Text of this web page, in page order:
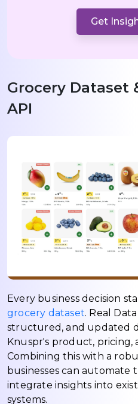
Get
Grocery Dataset
API
Every business decision
grocery dataset. Real
structured, and updated
Knuspr's product, pricing,
Combining this with a
businesses can automate
integrate insights into
systems.